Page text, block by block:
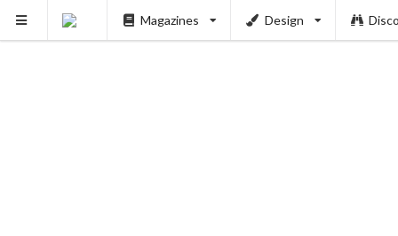
Magazines Design